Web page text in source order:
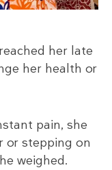
her late
her health or
pain, she
or stepping on
weighed.